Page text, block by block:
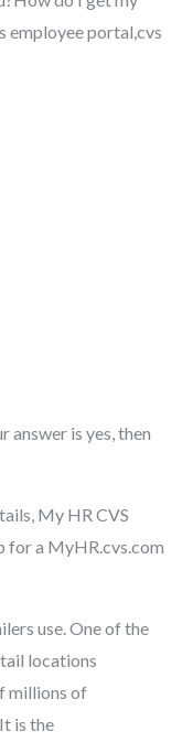
employee portal,cvs
answer is yes, then
My HR CVS
for a MyHR.cvs.com
use. One of the
locations
millions of
is the